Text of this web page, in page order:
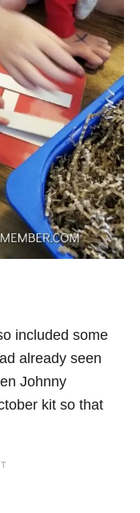
included some
already seen
Johnny
kit so that